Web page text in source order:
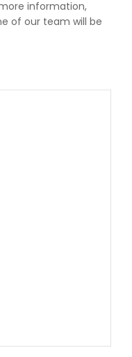
information,
of our team will be